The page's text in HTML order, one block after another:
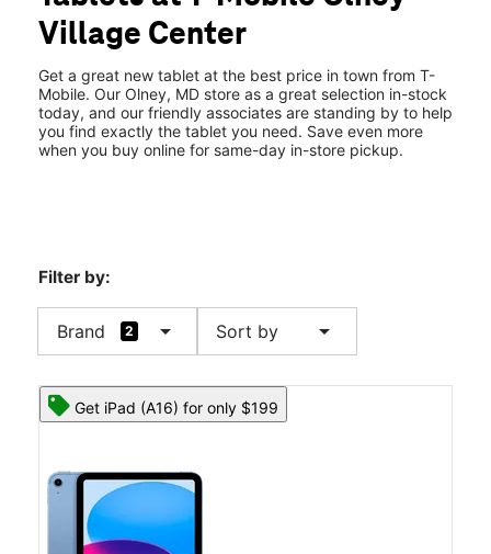
Fri:10:00 am - 8:00 pm
Sat:10:00 am - 8:00 pm
18240 Village Center Dr Olney, MD 20832
Village Center
Get a great new tablet at the best price in town from T-
Mobile. Our Olney, MD store as a great selection in-stock
today, and our friendly associates are standing by to help
you find exactly the tablet you need. Save even more
when you buy online for same-day in-store pickup.
Filter by:
Brand 2 arrow_drop_down Sort by arrow_drop_down
Get iPad (A16) for only $199